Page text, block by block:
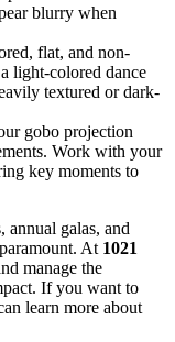
blurry when
flat, and non-
light-colored dance
textured or dark-
gobo projection
Work with your
key moments to
galas, and
At 1021
manage the
If you want to
learn more about